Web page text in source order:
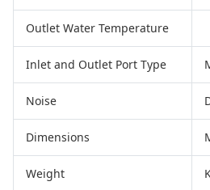
Outlet Water Temperature
Inlet and Outlet Port Type
Noise
Dimensions
Weight